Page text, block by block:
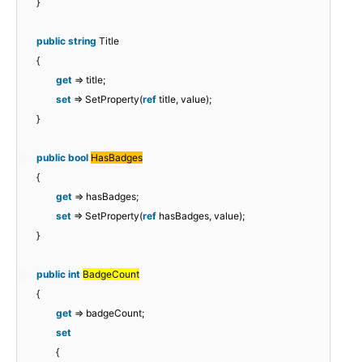
public string Title
{
get => title;
set => SetProperty(ref title, value);
}
public bool HasBadges
{
get => hasBadges;
set => SetProperty(ref hasBadges, value);
}
public int BadgeCount
{
get => badgeCount;
set
{